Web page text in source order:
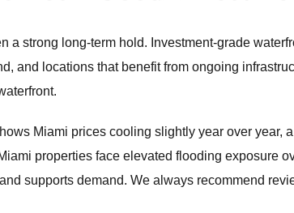
a strong long-term hold. Investment-grade
and locations that benefit from ongoing
Miami prices cooling slightly year over year,
properties face elevated flooding exposure
supports demand. We always recommend